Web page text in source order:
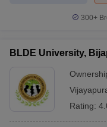
300+
BLDE University,
Rating: